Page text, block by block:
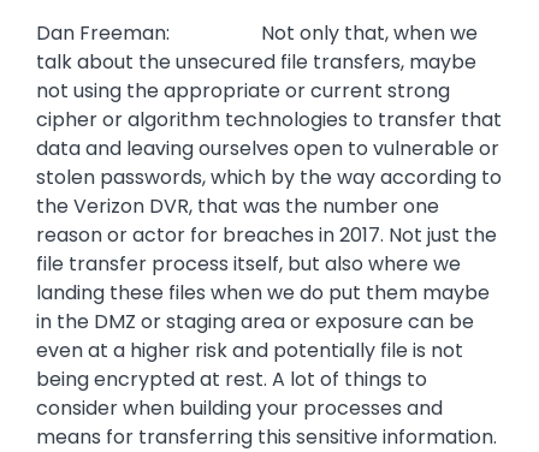
Dan Freeman: Not only that, when we
talk about the unsecured file transfers, maybe
not using the appropriate or current strong
cipher or algorithm technologies to transfer that
data and leaving ourselves open to vulnerable or
stolen passwords, which by the way according to
the Verizon DVR, that was the number one
reason or actor for breaches in 2017. Not just the
file transfer process itself, but also where we
landing these files when we do put them maybe
in the DMZ or staging area or exposure can be
even at a higher risk and potentially file is not
being encrypted at rest. A lot of things to
consider when building your processes and
means for transferring this sensitive information.